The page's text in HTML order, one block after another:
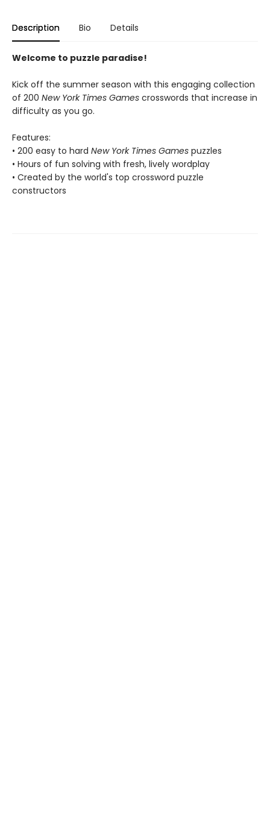
Description Bio Details
Welcome to puzzle paradise!
Kick off the summer season with this engaging collection
of 200 New York Times Games crosswords that increase in
difficulty as you go.
Features:
• 200 easy to hard New York Times Games puzzles
• Hours of fun solving with fresh, lively wordplay
• Created by the world's top crossword puzzle
constructors